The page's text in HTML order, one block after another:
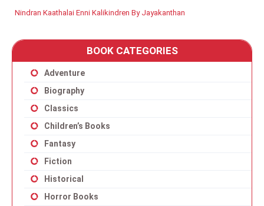
Nindran Kaathalai Enni Kalikindren By Jayakanthan
BOOK CATEGORIES
Adventure
Biography
Classics
Children’s Books
Fantasy
Fiction
Historical
Horror Books